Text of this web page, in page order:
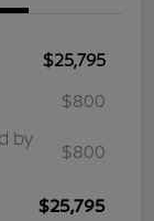
$25,795
$800
by
$800
$25,795